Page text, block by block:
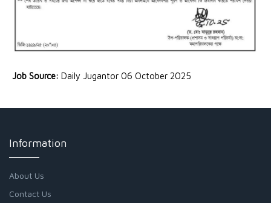
Job Source: Daily Jugantor 06 October 2025
Information
About Us
Contact Us